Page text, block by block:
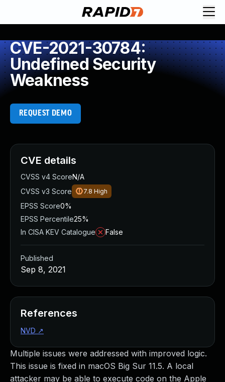
CVE-2021-30784:
Undefined Security
Weakness
REQUEST DEMO
Multiple issues were addressed with improved logic.
This issue is fixed in macOS Big Sur 11.5. A local
attacker may be able to execute code on the Apple
CVE details
CVSS v4 ScoreN/A
CVSS v3 Score
7.8 High
EPSS Score0%
EPSS Percentile25%
In CISA KEV Catalogue
False
Published
Sep 8, 2021
References
NVD ↗